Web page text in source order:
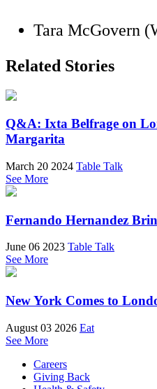
Tara McGovern
Related Stories
Q&A: Ixta Belfrage on
Margarita
March 20 2024 Table Talk
See More
Fernando Hernandez
June 06 2023 Table Talk
See More
New York Comes to
August 03 2026 Eat
See More
Careers
Giving Back